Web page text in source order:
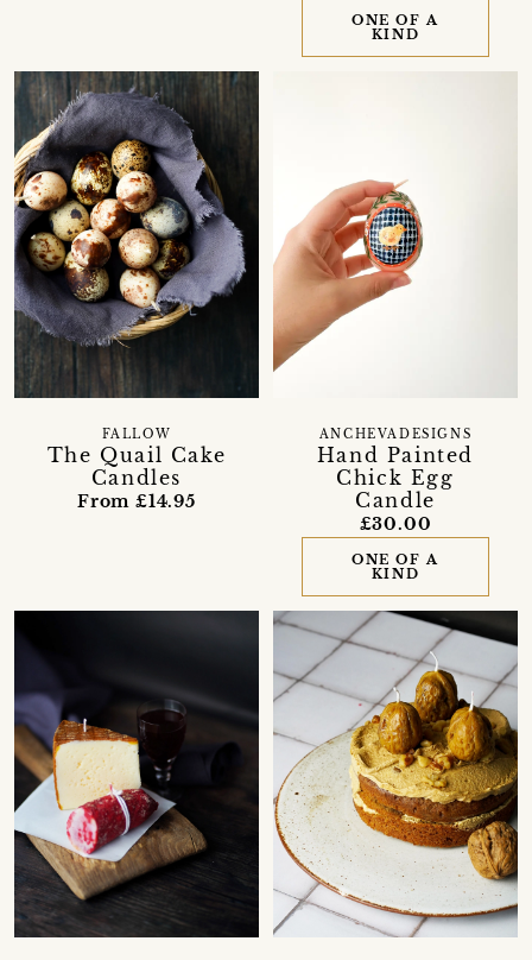
ONE OF A
KIND
The Quail Cake
Candles
FALLOW
From £14.95
Hand Painted
Chick Egg
Candle
ANCHEVADESIGNS
£30.00
ONE OF A
KIND